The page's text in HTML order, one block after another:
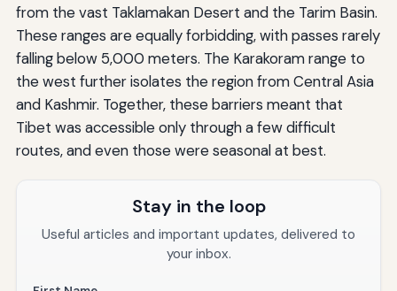
from the vast Taklamakan Desert and the Tarim Basin.
These ranges are equally forbidding, with passes rarely
falling below 5,000 meters. The Karakoram range to
the west further isolates the region from Central Asia
and Kashmir. Together, these barriers meant that
Tibet was accessible only through a few difficult
routes, and even those were seasonal at best.
Stay in the loop
Useful articles and important updates, delivered to
your inbox.